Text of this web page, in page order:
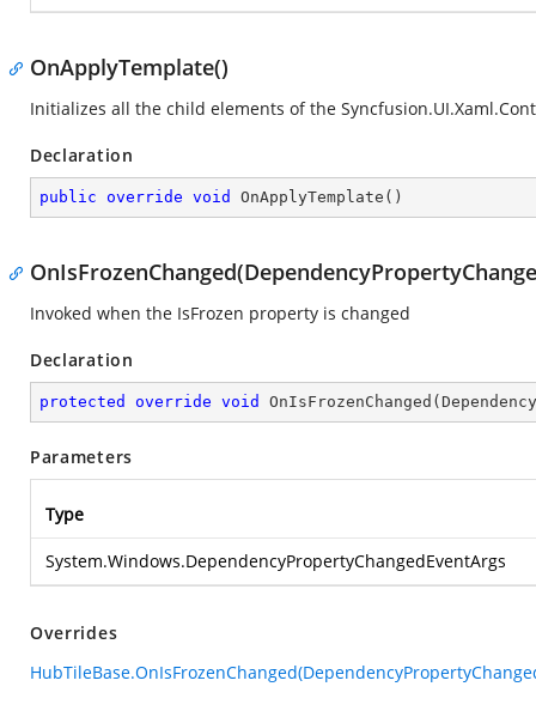
OnApplyTemplate()
Initializes all the child elements of the
Declaration
public override void OnApplyTemplate ( )
Invoked when the IsFrozen property is changed
Declaration
protected override void OnIsFrozenChanged (
Parameters
Type
System.Windows.DependencyPropertyChangedEventArgs
Overrides